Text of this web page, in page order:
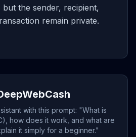
the sender, recipient,
remain private.
with this prompt: "What is
how does it work, and what are
it simply for a beginner."